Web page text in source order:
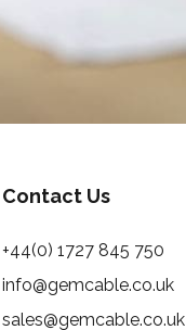
Contact Us
+44(0) 1727 845 750
info@gemcable.co.uk
sales@gemcable.co.uk